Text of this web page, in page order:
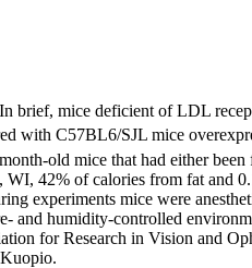
brief, mice deficient of LDL
with C57BL6/SJL mice
old mice that had either
42% of calories from fat and
experiments mice were
and humidity-controlled
for Research in Vision and